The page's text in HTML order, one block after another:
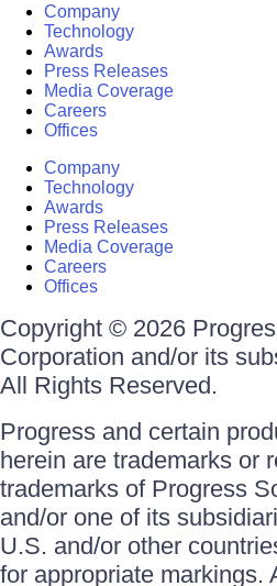
Company
Technology
Awards
Press Releases
Media Coverage
Careers
Offices
Company
Technology
Awards
Press Releases
Media Coverage
Careers
Offices
Copyright © 2026
Corporation and/or its
All Rights Reserved.
Progress and certain
herein are trademarks or
trademarks of Progress
and/or one of its
U.S. and/or other
for appropriate markings.